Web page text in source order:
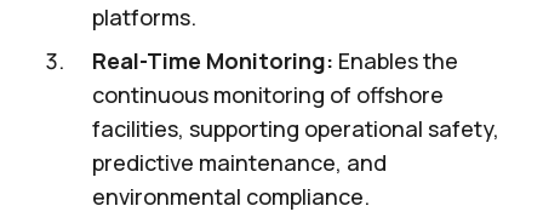
platforms.
Real-Time Monitoring: Enables the
continuous monitoring of offshore
facilities, supporting operational safety,
predictive maintenance, and
environmental compliance.